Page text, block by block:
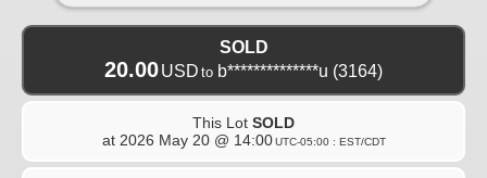
SOLD
20.00USD to b**************u (3164)
This Lot SOLD
at 2026 May 20 @ 14:00 UTC-05:00 : EST/CDT